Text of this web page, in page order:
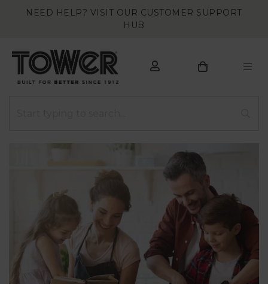
NEED HELP? VISIT OUR CUSTOMER SUPPORT
HUB